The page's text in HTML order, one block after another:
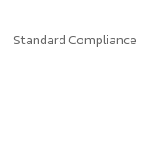
Standard Compliance